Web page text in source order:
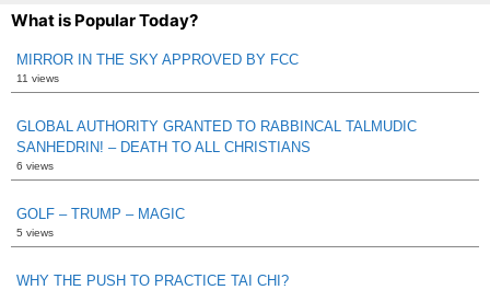
What is Popular Today?
MIRROR IN THE SKY APPROVED BY FCC
11 views
GLOBAL AUTHORITY GRANTED TO RABBINCAL TALMUDIC
SANHEDRIN! – DEATH TO ALL CHRISTIANS
6 views
GOLF – TRUMP – MAGIC
5 views
WHY THE PUSH TO PRACTICE TAI CHI?